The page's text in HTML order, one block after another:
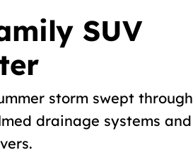
SUV
storm swept through
drainage systems and